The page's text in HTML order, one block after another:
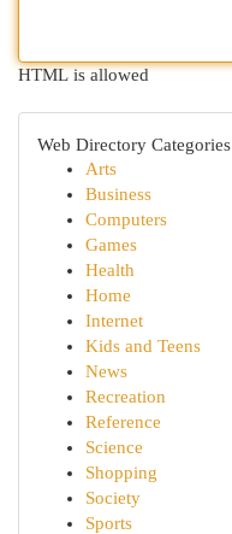
HTML is allowed
Web Directory Categories
Arts
Business
Computers
Games
Health
Home
Internet
Kids and Teens
News
Recreation
Reference
Science
Shopping
Society
Sports